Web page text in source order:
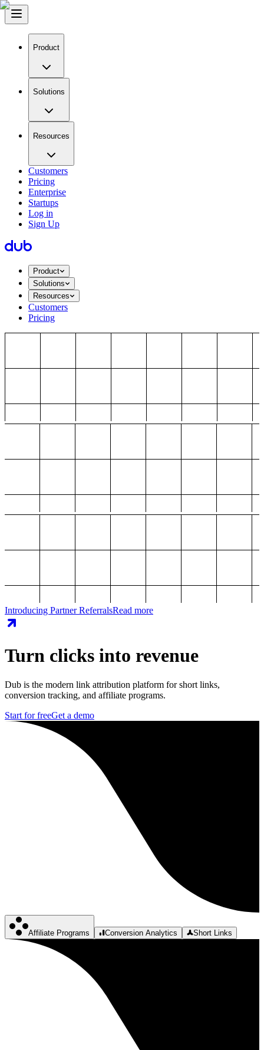
Product
Solutions
Resources
Customers
Pricing
Enterprise
Startups
Log in
Sign Up
Product
Solutions
Resources
Customers
Pricing
Introducing Partner ReferralsRead more
Turn clicks into revenue
Dub is the modern link attribution platform for short links,
conversion tracking, and affiliate programs.
Start for freeGet a demo
Affiliate Programs Conversion Analytics Short Links